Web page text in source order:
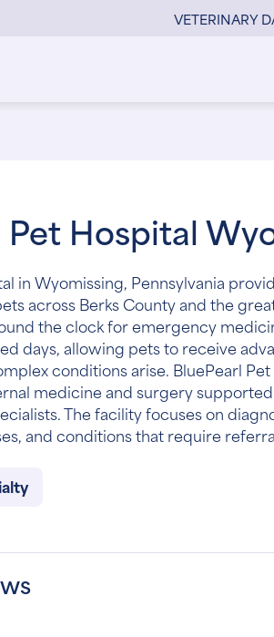
VETERINARY
Pet Hospital
in Wyomissing, Pennsylvania
across Berks County and the
the clock for emergency
days, allowing pets to receive
conditions arise. BluePearl
medicine and surgery
The facility focuses on
and conditions that require